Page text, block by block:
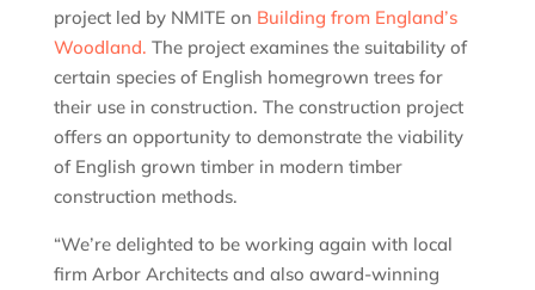
project led by NMITE on Building from England’s
Woodland. The project examines the suitability of
certain species of English homegrown trees for
their use in construction. The construction project
offers an opportunity to demonstrate the viability
of English grown timber in modern timber
construction methods.
“We’re delighted to be working again with local
firm Arbor Architects and also award-winning